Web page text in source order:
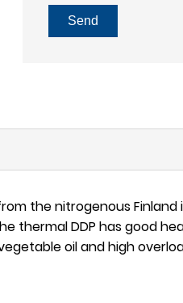
Send
the nitrogenous
thermal DDP has good
oil and high